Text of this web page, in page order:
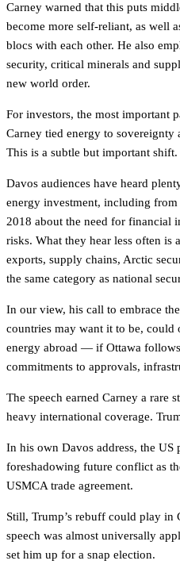
Carney warned that this puts
become more self-reliant, as well
blocs with each other. He also
security, critical minerals and
new world order.
For investors, the most important
Carney tied energy to sovereignty
This is a subtle but important shift.
Davos audiences have heard
energy investment, including
2018 about the need for financial
risks. What they hear less often is
exports, supply chains, Arctic
the same category as national
In our view, his call to embrace
countries may want it to be, could
energy abroad — if Ottawa
commitments to approvals,
The speech earned Carney a rare
heavy international coverage.
In his own Davos address, the US
foreshadowing future conflict as
USMCA trade agreement.
Still, Trump’s rebuff could play in
speech was almost universally
set him up for a snap election.